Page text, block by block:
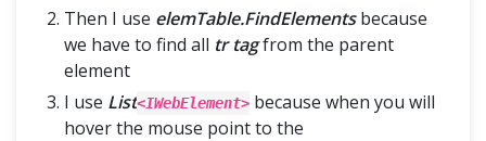
Then I use elemTable.FindElementsbecause
we have to find all tr tagfrom the parent
element
I use List<IWebElement> because when you will
hover the mouse point to the